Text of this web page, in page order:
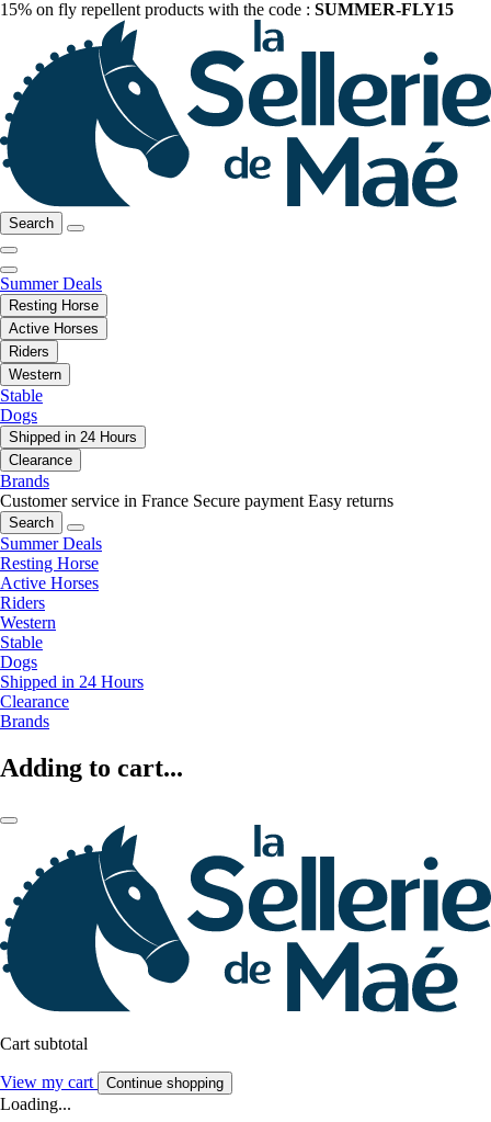
15% on fly repellent products with the code : SUMMER-FLY15
Search
Summer Deals
Resting Horse
Active Horses
Riders
Western
Stable
Dogs
Shipped in 24 Hours
Clearance
Brands
Customer service in France Secure payment Easy returns
Search
Summer Deals
Resting Horse
Active Horses
Riders
Western
Stable
Dogs
Shipped in 24 Hours
Clearance
Brands
Adding to cart...
Cart subtotal
View my cart Continue shopping
Loading...